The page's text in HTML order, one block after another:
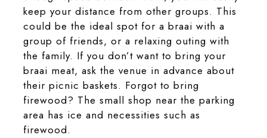
keep your distance from other groups. This
could be the ideal spot for a braai with a
group of friends, or a relaxing outing with
the family. If you don’t want to bring your
braai meat, ask the venue in advance about
their picnic baskets. Forgot to bring
firewood? The small shop near the parking
area has ice and necessities such as
firewood.